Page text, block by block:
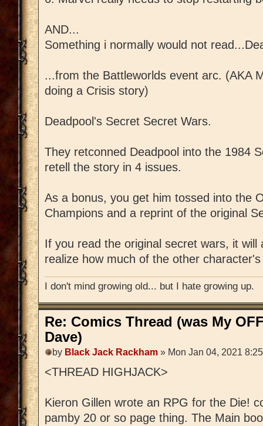
AND...
Something i normally would not
...from the Battleworlds event arc. (AKA
doing a Crisis story)
Deadpool's Secret Secret Wars.
They retconned Deadpool into the 1984
retell the story in 4 issues.
As a bonus, you get him tossed into the
Champions and a reprint of the original
If you read the original secret wars, it
realize how much of the other
I don't mind growing old... but I hate growing up.
Re: Comics Thread (was My
Dave)
by Black Jack Rackham » Mon Jan 04, 2021
<THREAD HIGHJACK>
Kieron Gillen wrote an RPG for the Die!
pamby 20 or so page thing. The Main